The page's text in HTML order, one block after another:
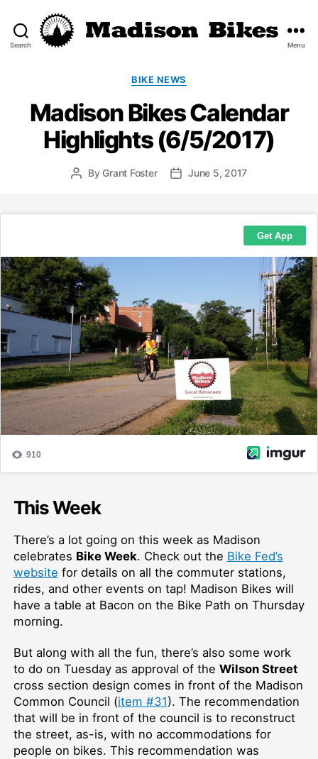
Search Menu
Categories
BIKE NEWS
Madison Bikes Calendar
Highlights (6/5/2017)
PostBy Grant Foster
PostJune 5, 2017
This Week
There’s a lot going on this week as Madison
celebrates Bike Week. Check out the Bike Fed’s
website for details on all the commuter stations,
rides, and other events on tap! Madison Bikes will
have a table at Bacon on the Bike Path on Thursday
morning.
But along with all the fun, there’s also some work
to do on Tuesday as approval of the Wilson Street
cross section design comes in front of the Madison
Common Council (item #31). The recommendation
that will be in front of the council is to reconstruct
the street, as-is, with no accommodations for
people on bikes. This recommendation was